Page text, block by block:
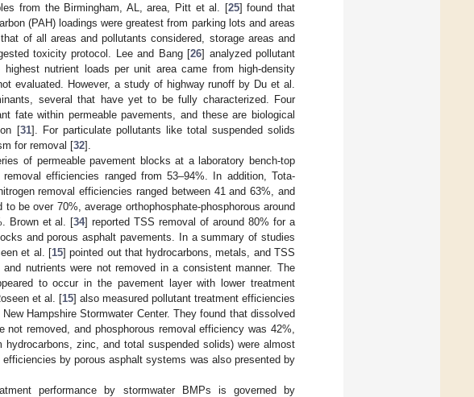
from the Birmingham, AL, area, Pitt et al. [25] found that
(PAH) loadings were greatest from parking lots and areas
of all areas and pollutants considered, storage areas and
toxicity protocol. Lee and Bang [26] analyzed pollutant
nutrient loads per unit area came from high-density
evaluated. However, a study of highway runoff by Du et al.
several that have yet to be fully characterized. Four
fate within permeable pavements, and these are biological
[31]. For particulate pollutants like total suspended solids
for removal [32].
of permeable pavement blocks at a laboratory bench-top
efficiencies ranged from 53–94%. In addition, Tota-
removal efficiencies ranged between 41 and 63%, and
be over 70%, average orthophosphate-phosphorous around
Brown et al. [34] reported TSS removal of around 80% for a
and porous asphalt pavements. In a summary of studies
et al. [15] pointed out that hydrocarbons, metals, and TSS
nutrients were not removed in a consistent manner. The
to occur in the pavement layer with lower treatment
et al. [15] also measured pollutant treatment efficiencies
Hampshire Stormwater Center. They found that dissolved
removed, and phosphorous removal efficiency was 42%,
zinc, and total suspended solids) were almost
by porous asphalt systems was also presented by
performance by stormwater BMPs is governed by